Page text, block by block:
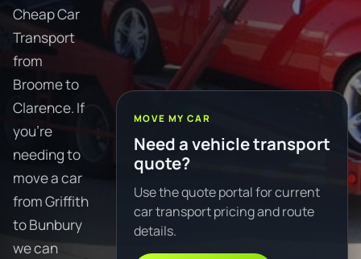
Cheap Car
Transport
from
Broome to
Clarence. If
you're
needing to
move a car
from Griffith
to Bunbury
we can
MOVE MY CAR
Need a vehicle transport
quote?
Use the quote portal for current
car transport pricing and route
details.